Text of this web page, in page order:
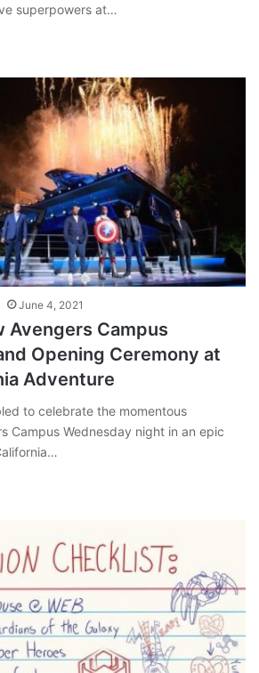
superpowers at…
June 4, 2021
Avengers Campus
Opening Ceremony at
Adventure
to celebrate the momentous
Campus Wednesday night in an epic